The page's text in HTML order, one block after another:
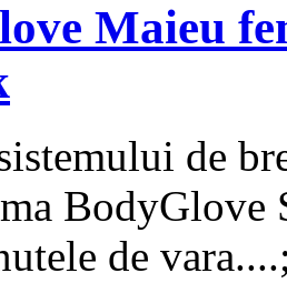
Maieu
de
de